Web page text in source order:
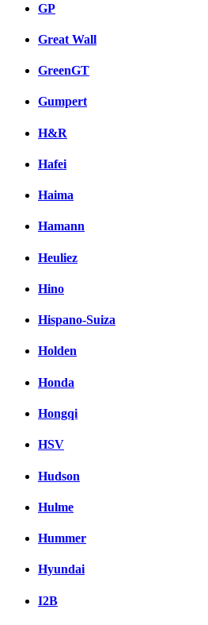
GP
Great Wall
GreenGT
Gumpert
H&R
Hafei
Haima
Hamann
Heuliez
Hino
Hispano-Suiza
Holden
Honda
Hongqi
HSV
Hudson
Hulme
Hummer
Hyundai
I2B